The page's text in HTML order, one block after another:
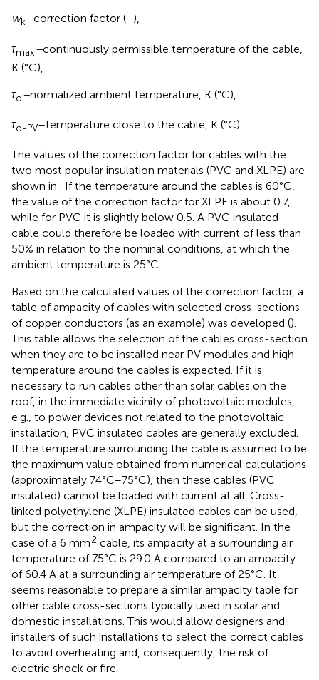
wk–correction factor (−),
τmax–continuously permissible temperature of the cable,
K (°C),
τo–normalized ambient temperature, K (°C),
τo-PV–temperature close to the cable, K (°C).
The values of the correction factor for cables with the
two most popular insulation materials (PVC and XLPE) are
shown in . If the temperature around the cables is 60°C,
the value of the correction factor for XLPE is about 0.7,
while for PVC it is slightly below 0.5. A PVC insulated
cable could therefore be loaded with current of less than
50% in relation to the nominal conditions, at which the
ambient temperature is 25°C.
Based on the calculated values of the correction factor, a
table of ampacity of cables with selected cross-sections
of copper conductors (as an example) was developed ().
This table allows the selection of the cables cross-section
when they are to be installed near PV modules and high
temperature around the cables is expected. If it is
necessary to run cables other than solar cables on the
roof, in the immediate vicinity of photovoltaic modules,
e.g., to power devices not related to the photovoltaic
installation, PVC insulated cables are generally excluded.
If the temperature surrounding the cable is assumed to be
the maximum value obtained from numerical calculations
(approximately 74°C–75°C), then these cables (PVC
insulated) cannot be loaded with current at all. Cross-
linked polyethylene (XLPE) insulated cables can be used,
but the correction in ampacity will be significant. In the
case of a 6 mm2 cable, its ampacity at a surrounding air
temperature of 75°C is 29.0 A compared to an ampacity
of 60.4 A at a surrounding air temperature of 25°C. It
seems reasonable to prepare a similar ampacity table for
other cable cross-sections typically used in solar and
domestic installations. This would allow designers and
installers of such installations to select the correct cables
to avoid overheating and, consequently, the risk of
electric shock or fire.